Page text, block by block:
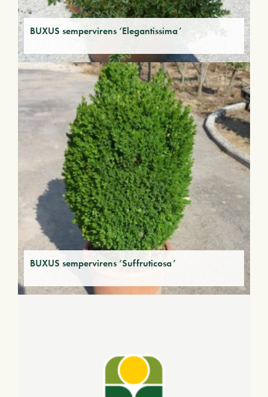
BUXUS sempervirens ‘Elegantissima’
BUXUS sempervirens ‘Suffruticosa’